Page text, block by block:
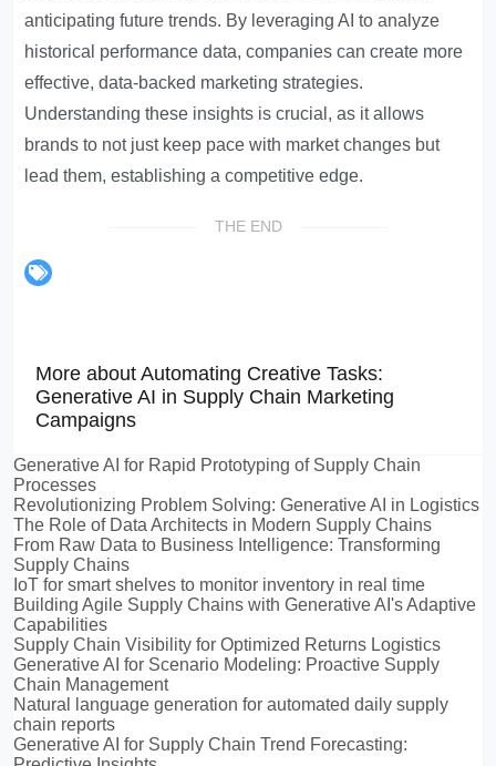
anticipating future trends. By leveraging AI to analyze
historical performance data, companies can create more
effective, data-backed marketing strategies.
Understanding these insights is crucial, as it allows
brands to not just keep pace with market changes but
lead them, establishing a competitive edge.
THE END
More about Automating Creative Tasks:
Generative AI in Supply Chain Marketing
Campaigns
Generative AI for Rapid Prototyping of Supply Chain
Processes
Revolutionizing Problem Solving: Generative AI in Logistics
The Role of Data Architects in Modern Supply Chains
From Raw Data to Business Intelligence: Transforming
Supply Chains
IoT for smart shelves to monitor inventory in real time
Building Agile Supply Chains with Generative AI's Adaptive
Capabilities
Supply Chain Visibility for Optimized Returns Logistics
Generative AI for Scenario Modeling: Proactive Supply
Chain Management
Natural language generation for automated daily supply
chain reports
Generative AI for Supply Chain Trend Forecasting: